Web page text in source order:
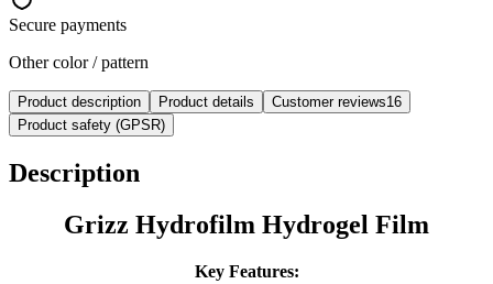
Secure payments
Other color / pattern
Product description Product details Customer reviews16
Product safety (GPSR)
Description
Grizz Hydrofilm Hydrogel Film
Key Features: